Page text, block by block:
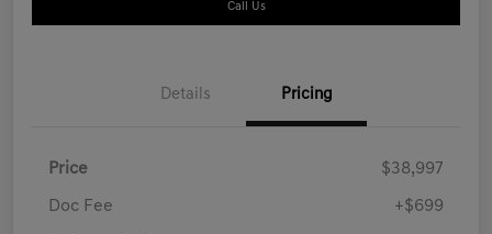
Call Us
Details Pricing
Price $38,997
Doc Fee +$699